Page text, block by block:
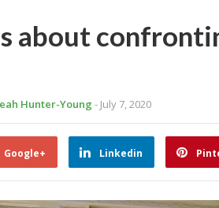
about
Hunter-Young - July 7, 2020
Google+ Linkedin